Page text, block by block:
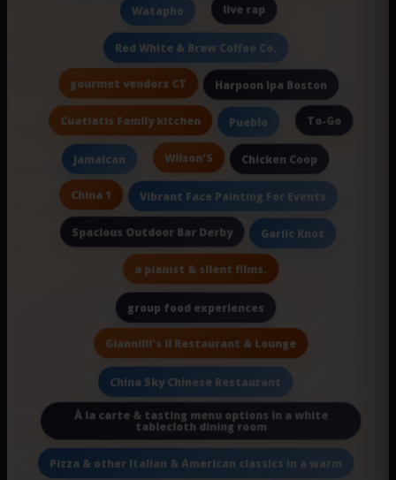
Watapho live rap
Red White & Brew Coffee Co.
gourmet vendors CT Harpoon Ipa Boston
Cuatlatls Family kitchen Pueblo To-Go
Jamaican Wilson'S Chicken Coop
China 1 Vibrant Face Painting For Events
Spacious Outdoor Bar Derby Garlic Knot
a pianist & silent films.
group food experiences
Giannilli's II Restaurant & Lounge
China Sky Chinese Restaurant
À la carte & tasting menu options in a white
tablecloth dining room
Pizza & other Italian & American classics in a warm